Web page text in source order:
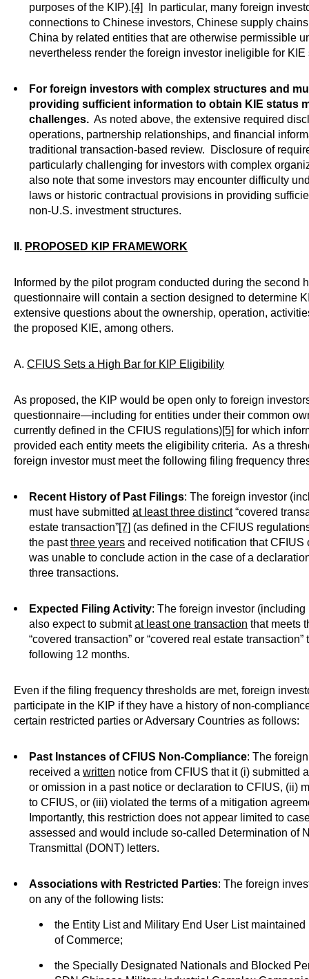
purposes of the KIP).[4]
In particular, many foreign
connections to Chinese investors, Chinese supply
China by related entities that are otherwise permissible
nevertheless render the foreign investor ineligible for KIE
For foreign investors with complex structures and
providing sufficient information to obtain KIE status
challenges. As noted above, the extensive required
operations, partnership relationships, and financial
traditional transaction-based review. Disclosure of
particularly challenging for investors with complex
also note that some investors may encounter difficulty
laws or historic contractual provisions in providing
non-U.S. investment structures.
II. PROPOSED KIP FRAMEWORK
Informed by the pilot program conducted during the second
questionnaire will contain a section designed to determine
extensive questions about the ownership, operation,
the proposed KIE, among others.
A. CFIUS Sets a High Bar for KIP Eligibility
As proposed, the KIP would be open only to foreign
questionnaire—including for entities under their common
currently defined in the CFIUS regulations)[5] for which
provided each entity meets the eligibility criteria. As a
foreign investor must meet the following filing frequency
Recent History of Past Filings: The foreign investor
must have submitted at least three distinct“covered
estate transaction”[7] (as defined in the CFIUS
the pastthree years and received notification that CFIUS
was unable to conclude action in the case of a
three transactions.
Expected Filing Activity: The foreign investor
also expect to submitat least one transaction that meets
“covered transaction” or “covered real estate
following 12 months.
Even if the filing frequency thresholds are met, foreign
participate in the KIP if they have a history of non-
certain restricted parties or Adversary Countries as follows:
Past Instances of CFIUS Non-Compliance: The
received a written notice from CFIUS that it (i) submitted
or omission in a past notice or declaration to CFIUS, (ii)
to CFIUS, or (iii) violated the terms of a mitigation
Importantly, this restriction does not appear limited to
assessed and would include so-called Determination of
Transmittal (DONT) letters.
Associations with Restricted Parties: The foreign
on any of the following lists:
the Entity List and Military End User List
of Commerce;
the Specially Designated Nationals and Blocked